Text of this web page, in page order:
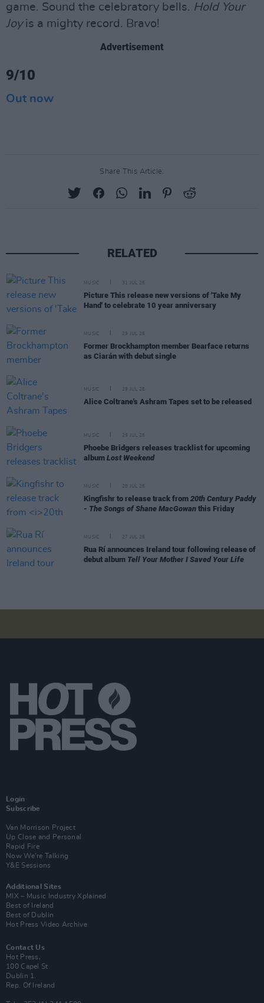
game. Sound the celebratory bells. Hold Your
Joyis a mighty record. Bravo!
Advertisement
9/10
Out now
Share This Article:
RELATED
MUSIC 31 JUL 26
Picture This release new versions of 'Take My
Hand' to celebrate 10 year anniversary
MUSIC 29 JUL 26
Former Brockhampton member Bearface returns
as Ciarán with debut single
MUSIC 29 JUL 26
Alice Coltrane's Ashram Tapes set to be released
MUSIC 29 JUL 26
Phoebe Bridgers releases tracklist for upcoming
album Lost Weekend
MUSIC 28 JUL 26
Kingfishr to release track from 20th Century Paddy
- The Songs of Shane MacGowan this Friday
MUSIC 27 JUL 26
Rua Rí announces Ireland tour following release of
debut album Tell Your Mother I Saved Your Life
Login
Subscribe
Van Morrison Project
Up Close and Personal
Rapid Fire
Now We’re Talking
Y&E Sessions
Additional Sites
MIX – Music Industry Xplained
Best of Ireland
Best of Dublin
Hot Press Video Archive
Contact Us
Hot Press,
100 Capel St
Dublin 1.
Rep. Of Ireland